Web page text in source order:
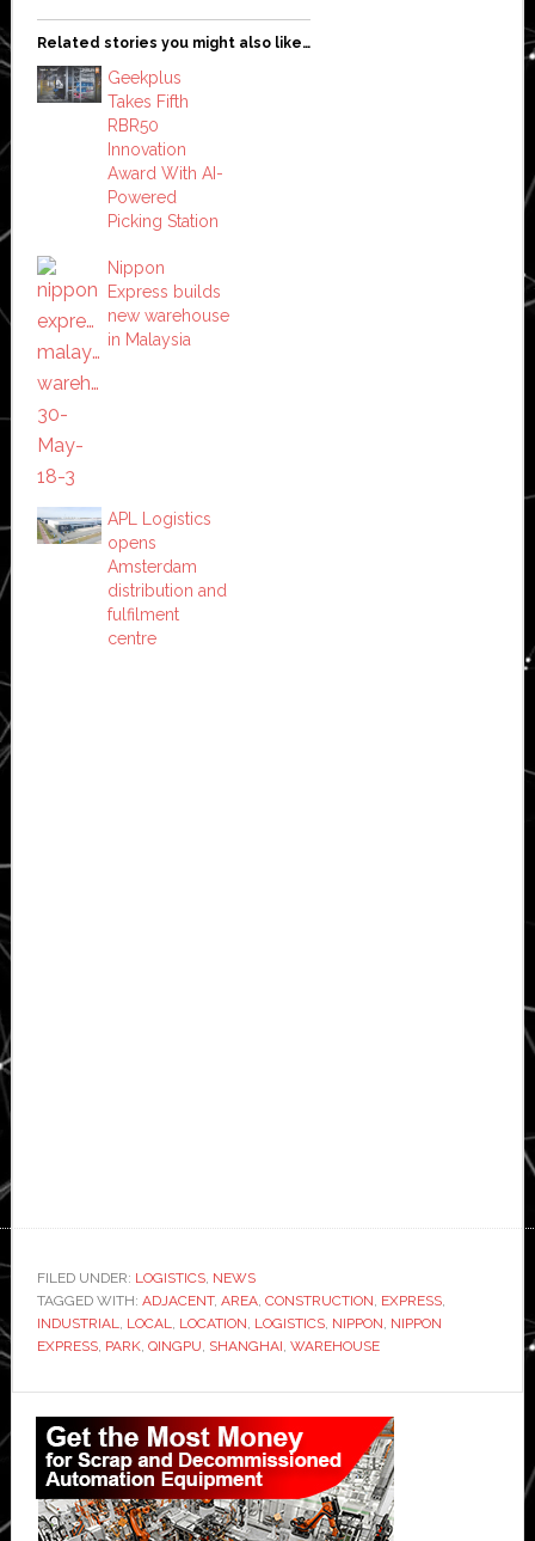
Related stories you might also like…
Geekplus
Takes Fifth
RBR50
Innovation
Award With AI-
Powered
Picking Station
Nippon
Express builds
new warehouse
in Malaysia
APL Logistics
opens
Amsterdam
distribution and
fulfilment
centre
FILED UNDER: LOGISTICS, NEWS
TAGGED WITH: ADJACENT, AREA, CONSTRUCTION, EXPRESS,
INDUSTRIAL, LOCAL, LOCATION, LOGISTICS, NIPPON, NIPPON
EXPRESS, PARK, QINGPU, SHANGHAI, WAREHOUSE
Primary
Sidebar